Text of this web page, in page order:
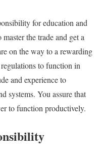
for education and
the trade and get a
on the way to a rewarding
to function in
and experience to
systems. You assure that
to function productively.